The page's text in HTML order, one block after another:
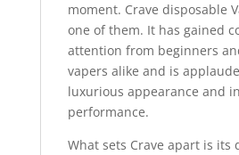
moment. Crave disposable
one of them. It has gained
attention from beginners
vapers alike and is
luxurious appearance and
performance.
What sets Crave apart is its